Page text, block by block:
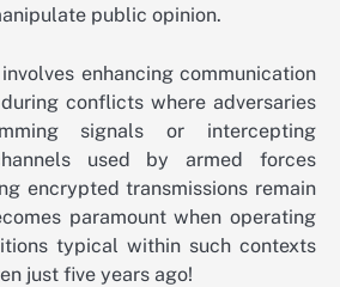
public opinion.
enhancing communication
conflicts where adversaries
signals or intercepting
used by armed forces
encrypted transmissions remain
paramount when operating
typical within such contexts
just five years ago!